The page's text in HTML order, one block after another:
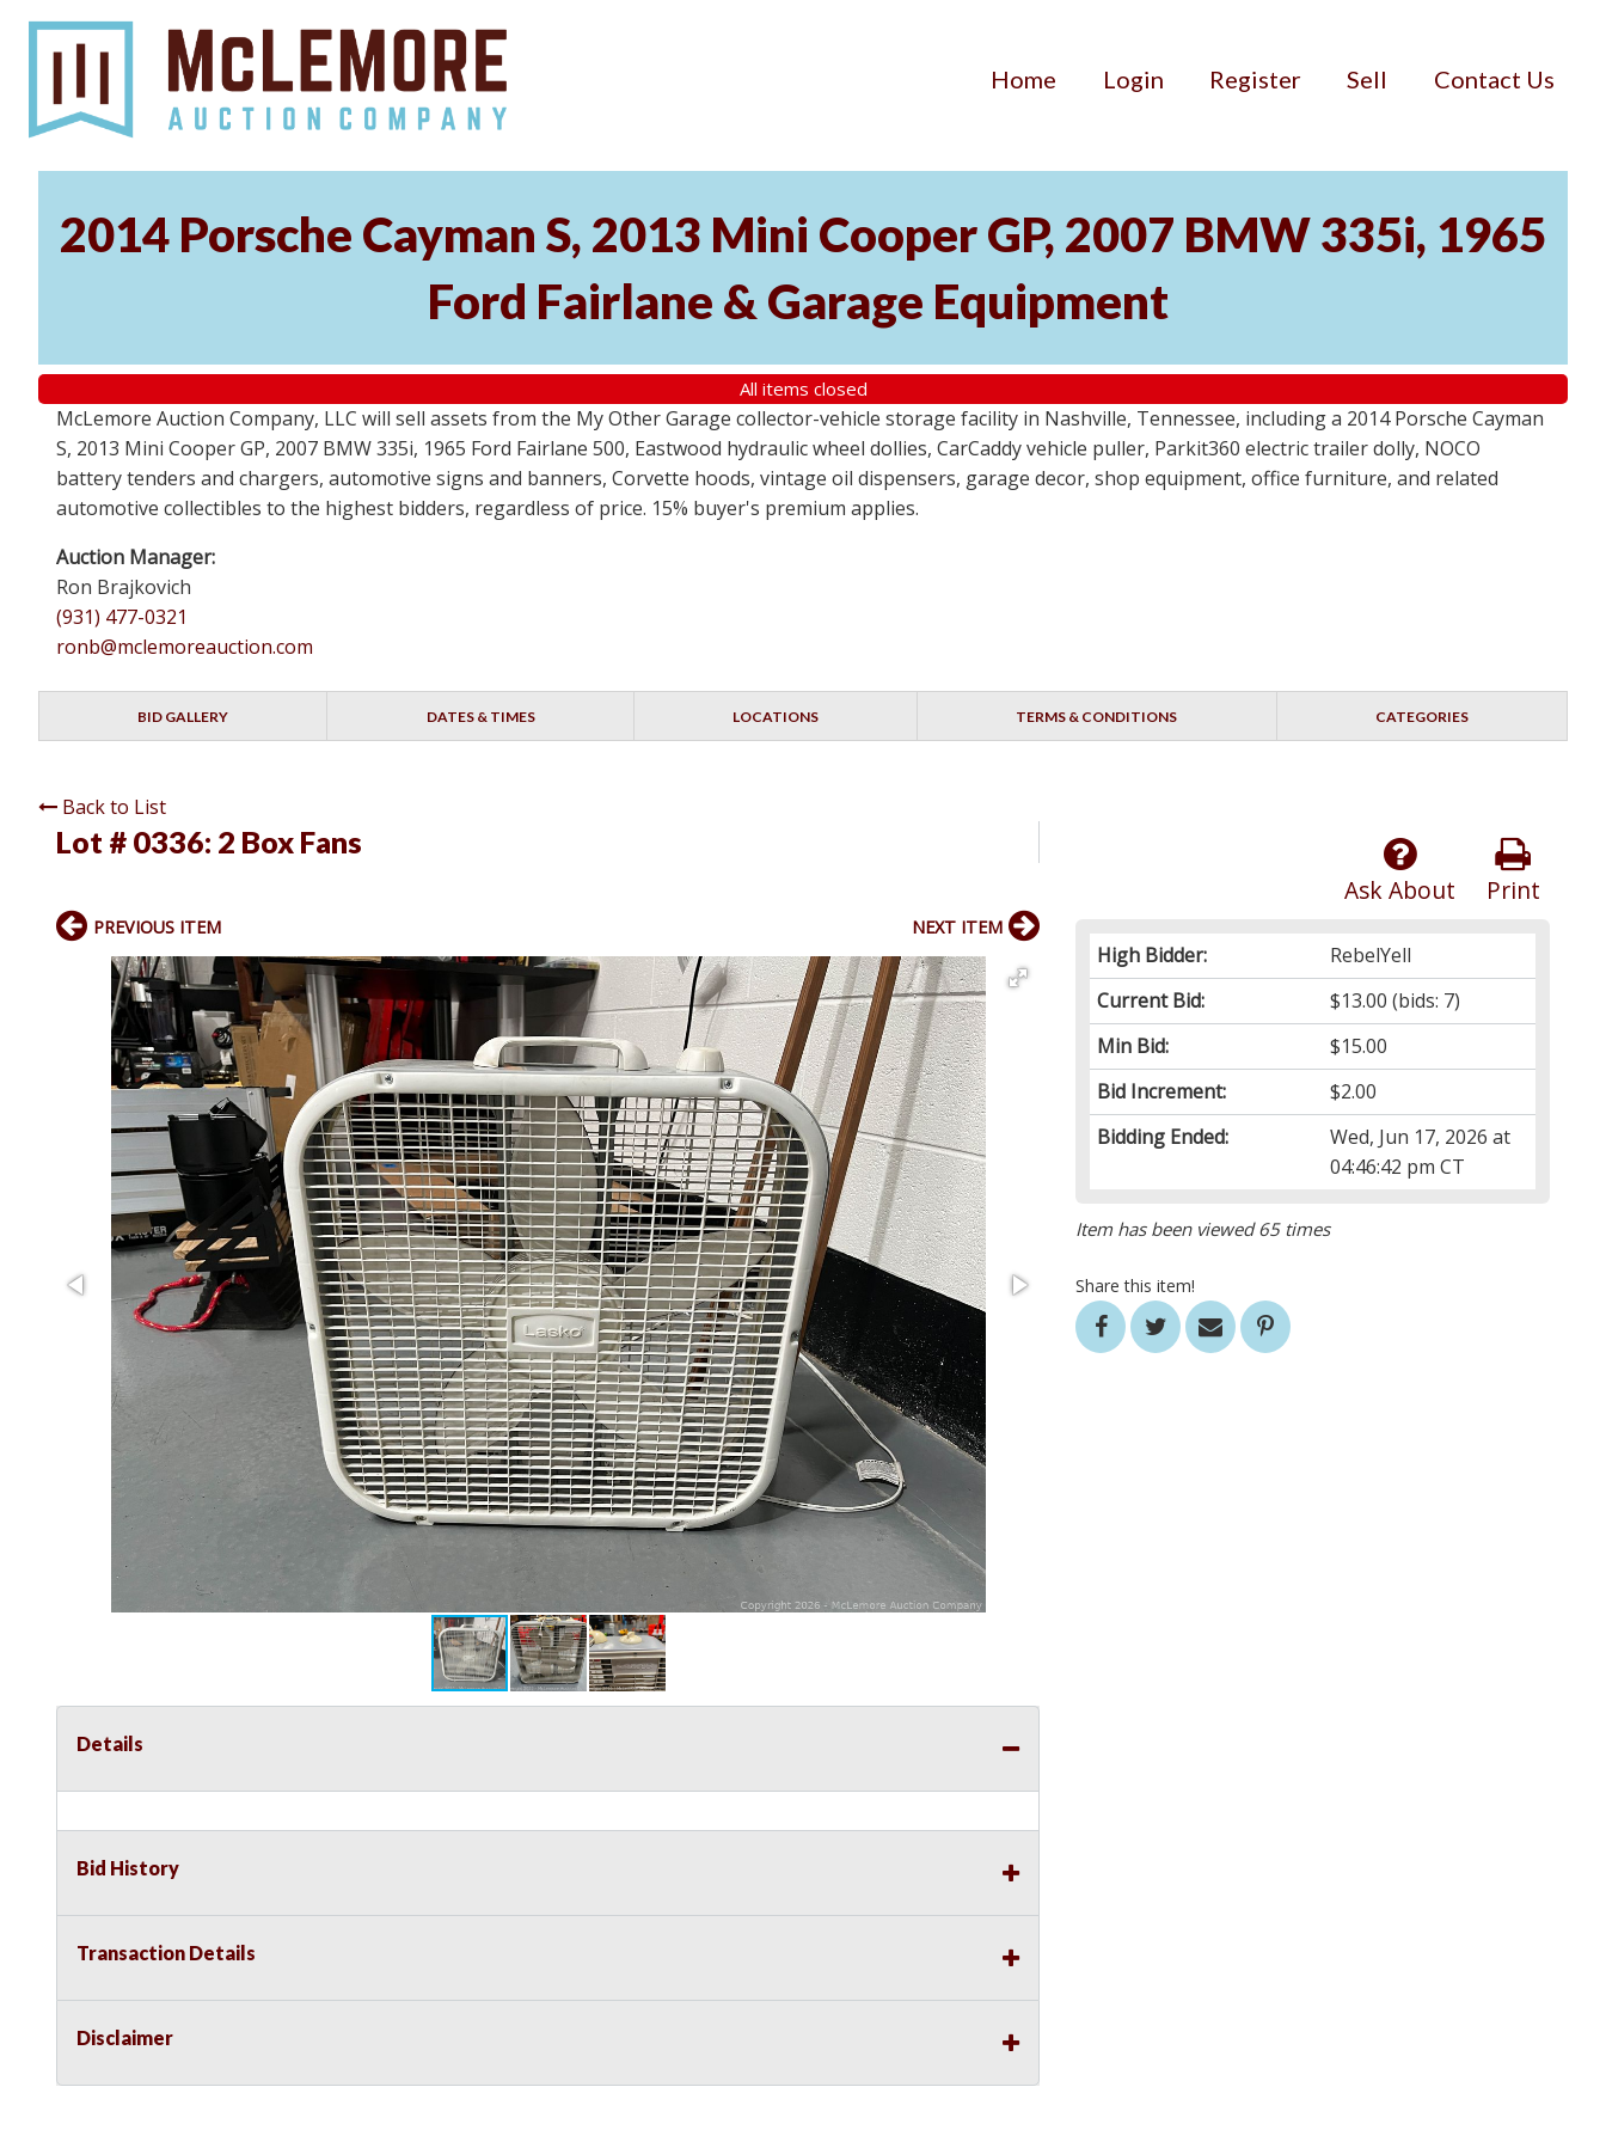
Home Login Register Sell Contact Us
2014 Porsche Cayman S, 2013 Mini Cooper GP, 2007 BMW 335i, 1965
Ford Fairlane & Garage Equipment
All items closed
McLemore Auction Company, LLC will sell assets from the My Other Garage collector-vehicle storage facility in Nashville, Tennessee, including a 2014 Porsche Cayman
S, 2013 Mini Cooper GP, 2007 BMW 335i, 1965 Ford Fairlane 500, Eastwood hydraulic wheel dollies, CarCaddy vehicle puller, Parkit360 electric trailer dolly, NOCO
battery tenders and chargers, automotive signs and banners, Corvette hoods, vintage oil dispensers, garage decor, shop equipment, office furniture, and related
automotive collectibles to the highest bidders, regardless of price. 15% buyer's premium applies.
Auction Manager:
Ron Brajkovich
(931) 477-0321
ronb@mclemoreauction.com
BID GALLERY DATES & TIMES LOCATIONS TERMS & CONDITIONS CATEGORIES
Back to List
Lot # 0336: 2 Box Fans
Print
Ask About
High Bidder:
RebelYell
Current Bid:
$13.00 (bids: 7)
Min Bid:
$15.00
Bid Increment:
$2.00
Bidding Ended:
Wed, Jun 17, 2026 at
04:46:42 pm CT
Item has been viewed 65 times
Share this item!
PREVIOUS ITEM NEXT ITEM
Details
Bid History
Transaction Details
Disclaimer